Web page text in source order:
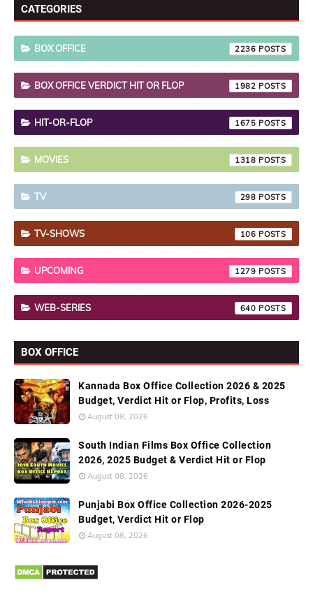
CATEGORIES
BOX OFFICE 2236
BOX OFFICE VERDICT HIT OR FLOP 1982
HIT-OR-FLOP 1675
MOVIES 1318
TV 298
TV-SHOWS 106
UPCOMING 1279
WEB-SERIES 640
BOX OFFICE
Kannada Box Office Collection 2026 & 2025
Budget, Verdict Hit or Flop, Profits, Loss
August 08, 2026
South Indian Films Box Office Collection
2026, 2025 Budget & Verdict Hit or Flop
August 08, 2026
Punjabi Box Office Collection 2026-2025
Budget, Verdict Hit or Flop
August 08, 2026